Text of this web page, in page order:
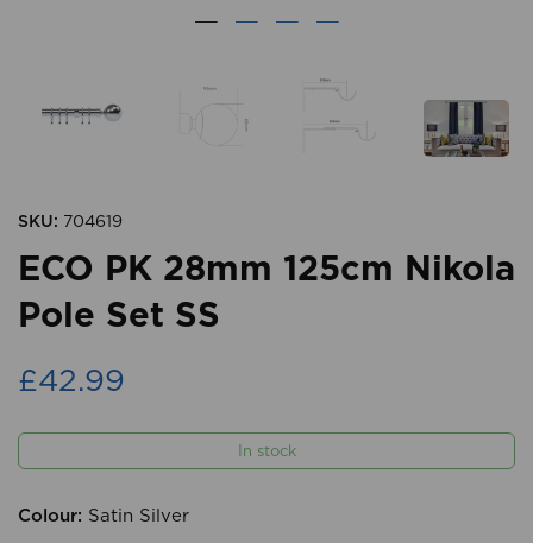
SKU: 704619
ECO PK 28mm 125cm Nikola
Pole Set SS
£42.99
In stock
Colour: Satin Silver